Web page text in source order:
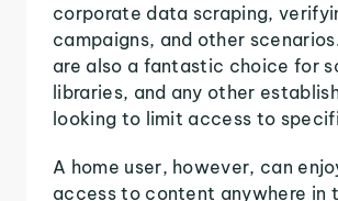
corporate data scraping,
campaigns, and other
are also a fantastic choice for
libraries, and any other
looking to limit access to
A home user, however, can
access to content anywhere in